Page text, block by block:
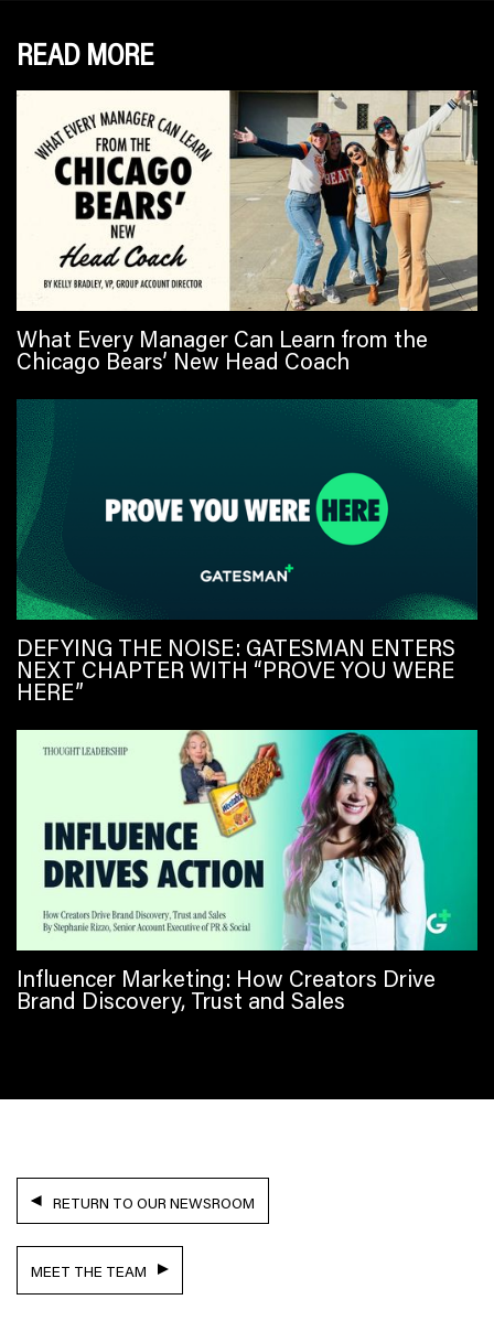
READ MORE
What Every Manager Can Learn from the
Chicago Bears’ New Head Coach
DEFYING THE NOISE: GATESMAN ENTERS
NEXT CHAPTER WITH “PROVE YOU WERE
HERE”
Influencer Marketing: How Creators Drive
Brand Discovery, Trust and Sales
RETURN TO OUR NEWSROOM
MEET THE TEAM